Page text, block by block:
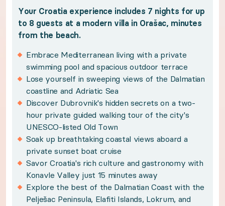
Savor Croatia's rich culture and gastronomy
Explore the best of the Dalmatian Coast with
Benefit from Premium Guest Services for trip
Policies:
Winners have 12 months from the purchase
Subject to availability and travel year-round
Please see your winner certificate for full terms
Get to know Dalmatian Coast
Alluring Adriatic waters, dramatic limestone
Your Croatia experience includes 7 nights for up
to 8 guests at a modern villa in Orašac, minutes
from the beach.
Embrace Mediterranean living with a private
swimming pool and spacious outdoor terrace
Lose yourself in sweeping views of the Dalmatian
coastline and Adriatic Sea
Discover Dubrovnik's hidden secrets on a two-
hour private guided walking tour of the city's
UNESCO-listed Old Town
Soak up breathtaking coastal views aboard a
private sunset boat cruise
Savor Croatia's rich culture and gastronomy with
Konavle Valley just 15 minutes away
Explore the best of the Dalmatian Coast with the
Pelješac Peninsula, Elafiti Islands, Lokrum, and